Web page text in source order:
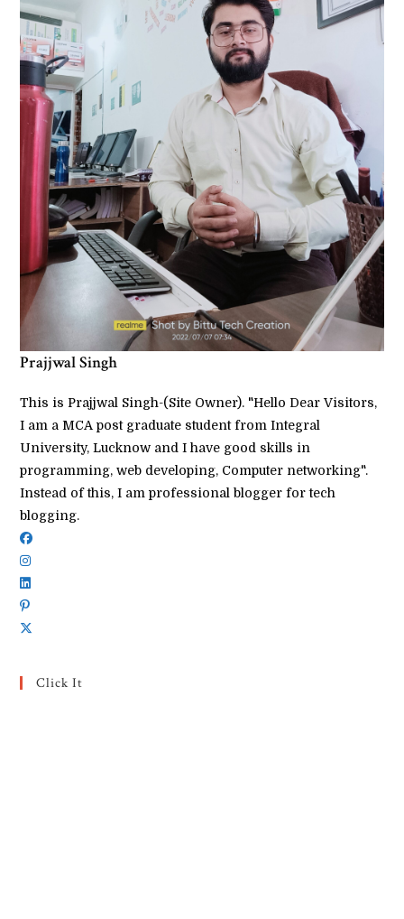
Prajjwal Singh
This is Prajjwal Singh-(Site Owner). "Hello Dear Visitors,
I am a MCA post graduate student from Integral
University, Lucknow and I have good skills in
programming, web developing, Computer networking".
Instead of this, I am professional blogger for tech
blogging.
Click It